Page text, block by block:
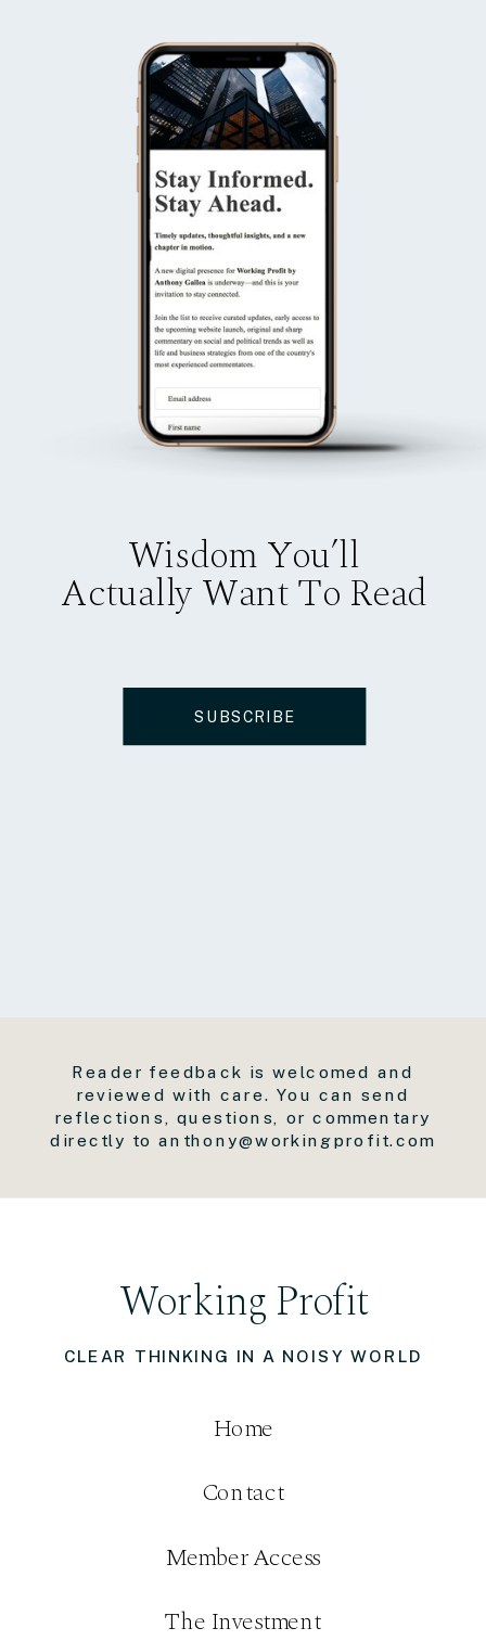
Wisdom You’ll
Actually Want To Read
SUBSCRIBE
CLEAR THINKING IN A NOISY WORLD
Working Profit
Contact
Member Access
Home
The Investment
Reader feedback is welcomed and
reviewed with care. You can send
reflections, questions, or commentary
directly to anthony@workingprofit.com